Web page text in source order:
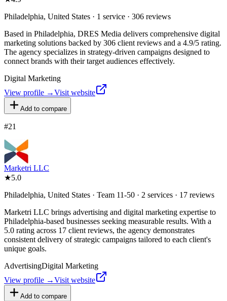
Philadelphia, United States · 1 service · 306 reviews
Based in Philadelphia, DRES Media delivers comprehensive digital
marketing solutions backed by 306 client reviews and a 4.9/5 rating.
The agency specializes in strategy-driven campaigns designed to
connect brands with their target audiences effectively.
Digital Marketing
View profile →Visit website
Add to compare
#21
Marketri LLC
★5.0
Philadelphia, United States · Team 11-50 · 2 services · 17 reviews
Marketri LLC brings advertising and digital marketing expertise to
Philadelphia-based businesses seeking measurable results. With a
5.0 rating across 17 client reviews, the agency demonstrates
consistent delivery of strategic campaigns tailored to each client's
unique goals.
AdvertisingDigital Marketing
View profile →Visit website
Add to compare